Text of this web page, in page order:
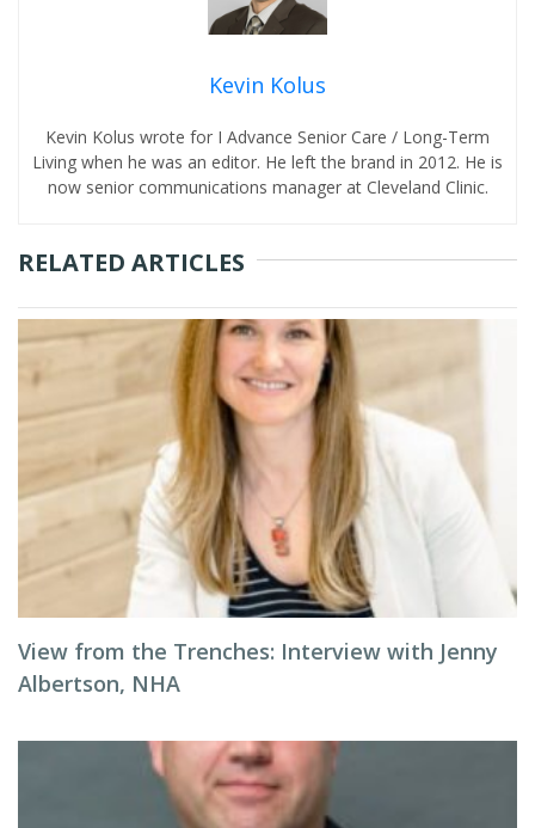
Kevin Kolus
Kevin Kolus wrote for I Advance Senior Care / Long-Term
Living when he was an editor. He left the brand in 2012. He is
now senior communications manager at Cleveland Clinic.
RELATED ARTICLES
View from the Trenches: Interview with Jenny
Albertson, NHA